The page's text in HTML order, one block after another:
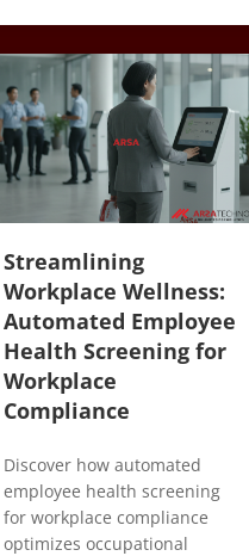
Streamlining
Workplace Wellness:
Automated Employee
Health Screening for
Workplace
Compliance
Discover how automated
employee health screening
for workplace compliance
optimizes occupational